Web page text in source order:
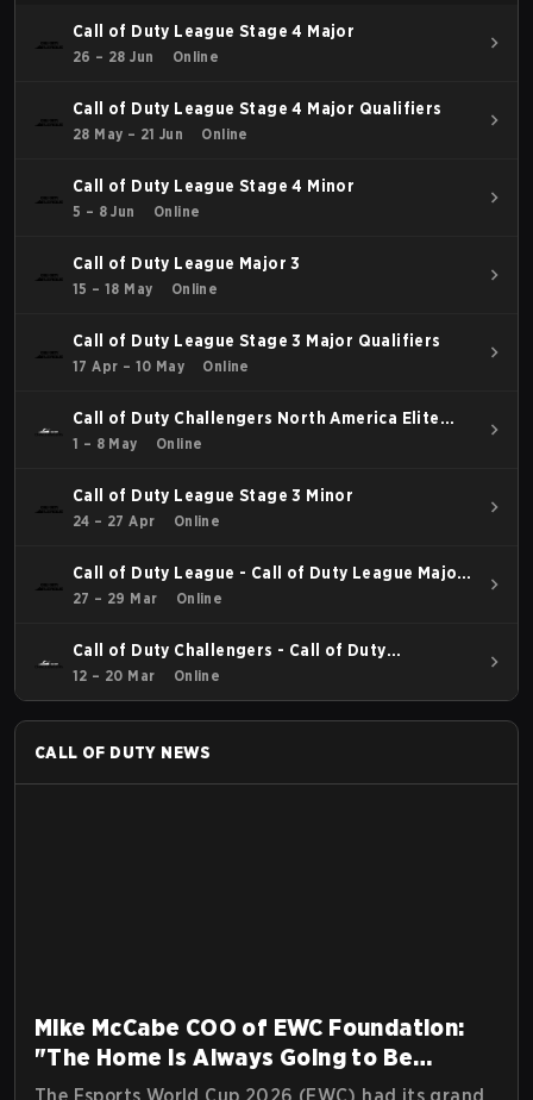
Call of Duty League Stage 4 Major
26 – 28 Jun Online
Call of Duty League Stage 4 Major Qualifiers
28 May – 21 Jun Online
Call of Duty League Stage 4 Minor
5 – 8 Jun Online
Call of Duty League Major 3
15 – 18 May Online
Call of Duty League Stage 3 Major Qualifiers
17 Apr – 10 May Online
Call of Duty Challengers North America Elite
Stage 3
1 – 8 May Online
Call of Duty League Stage 3 Minor
24 – 27 Apr Online
Call of Duty League - Call of Duty League Major
2
27 – 29 Mar Online
Call of Duty Challengers - Call of Duty
Challengers North America Elite Stage 2
12 – 20 Mar Online
CALL OF DUTY NEWS
Mike McCabe COO of EWC Foundation:
"The Home Is Always Going to Be
Riyadh"